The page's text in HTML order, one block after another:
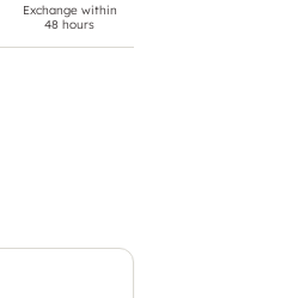
Exchange within
48 hours